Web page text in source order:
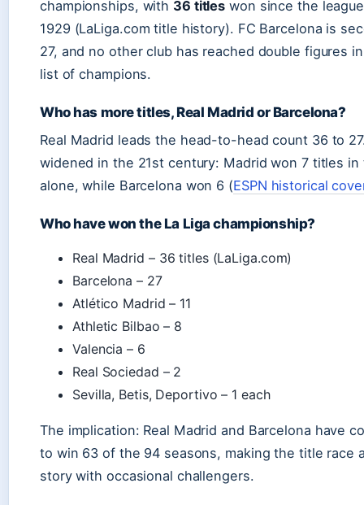
championships, with 36 titles won since the
1929 (LaLiga.com title history). FC Barcelona is
27, and no other club has reached double figures
list of champions.
Who has more titles, Real Madrid or Barcelona?
Real Madrid leads the head-to-head count 36 to
widened in the 21st century: Madrid won 7 titles in
alone, while Barcelona won 6 (ESPN historical
Who have won the La Liga championship?
Real Madrid – 36 titles (LaLiga.com)
Barcelona – 27
Atlético Madrid – 11
Athletic Bilbao – 8
Valencia – 6
Real Sociedad – 2
Sevilla, Betis, Deportivo – 1 each
The implication: Real Madrid and Barcelona have
to win 63 of the 94 seasons, making the title race
story with occasional challengers.